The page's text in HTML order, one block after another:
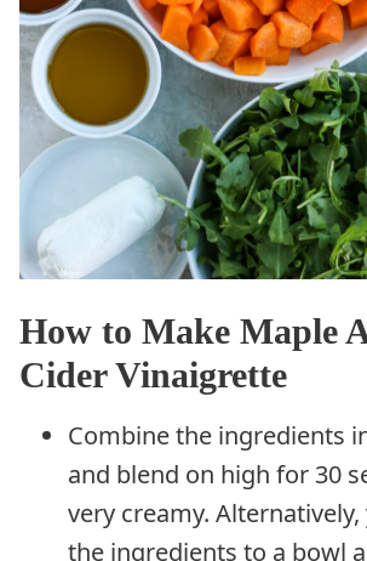
How to Make Maple
Cider Vinaigrette
Combine the ingredients
and blend on high for 30
very creamy.
the ingredients to a bowl